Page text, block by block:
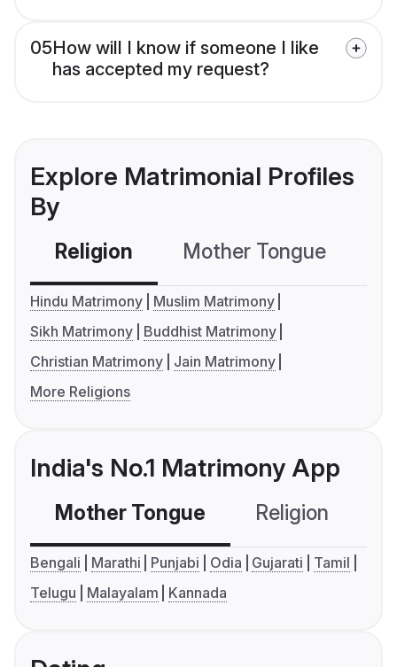
05How will I know if someone I like
has accepted my request?
Explore Matrimonial Profiles
By
Religion Mother Tongue
Hindu Matrimony
Muslim Matrimony
Sikh Matrimony
Buddhist Matrimony
Christian Matrimony
Jain Matrimony
More Religions
India's No.1 Matrimony App
Mother Tongue Religion
Bengali Marathi Punjabi Odia Gujarati
Tamil
Telugu
Malayalam Kannada